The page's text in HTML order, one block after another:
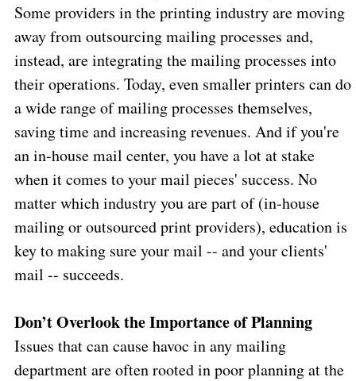
Some providers in the printing industry are moving
away from outsourcing mailing processes and,
instead, are integrating the mailing processes into
their operations. Today, even smaller printers can do
a wide range of mailing processes themselves,
saving time and increasing revenues. And if you're
an in-house mail center, you have a lot at stake
when it comes to your mail pieces' success. No
matter which industry you are part of (in-house
mailing or outsourced print providers), education is
key to making sure your mail -- and your clients'
mail -- succeeds.
Don’t Overlook the Importance of Planning
Issues that can cause havoc in any mailing
department are often rooted in poor planning at the